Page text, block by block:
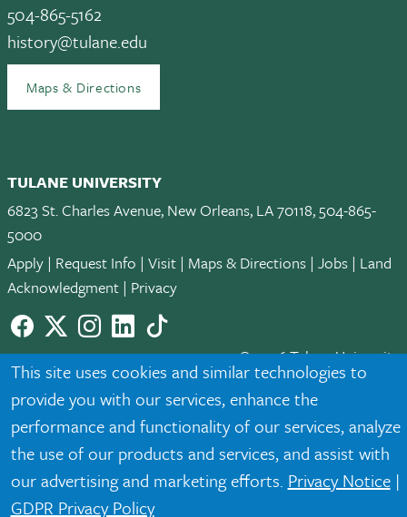
This site uses cookies and similar technologies to
provide you with our services, enhance the
performance and functionality of our services, analyze
the use of our products and services, and assist with
our advertising and marketing efforts. Privacy Notice|
GDPR Privacy Policy
504-865-5162
history@tulane.edu
Maps & Directions
TULANE UNIVERSITY
6823 St. Charles Avenue, New Orleans, LA 70118, 504-865-
5000
Apply | Request Info | Visit | Maps & Directions | Jobs | Land
Acknowledgment | Privacy
Facebook
twitterInstagram
LinkedInTikTok
© 2026 Tulane University
Tulane is an equal opportunity educator and employer. Legally
protected demographic classifications such as race, national
origin, sex, age, disability, veteran status, etc. are not relied
upon as an eligibility or participation criteria for employment
or educational programs or activities.